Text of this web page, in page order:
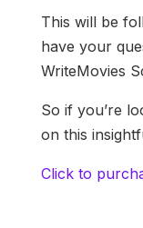
This will be
have your
WriteMovies
So if you’re
on this
Click to